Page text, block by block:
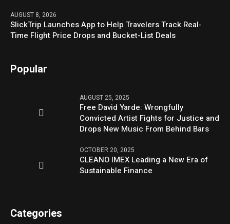
AUGUST 8, 2026
SlickTrip Launches App to Help Travelers Track Real-
Time Flight Price Drops and Bucket-List Deals
Popular
AUGUST 25, 2025
Free David Yarde: Wrongfully
Convicted Artist Fights for Justice and
Drops New Music From Behind Bars
OCTOBER 20, 2025
CLEANO IMEX Leading a New Era of
Sustainable Finance
Categories